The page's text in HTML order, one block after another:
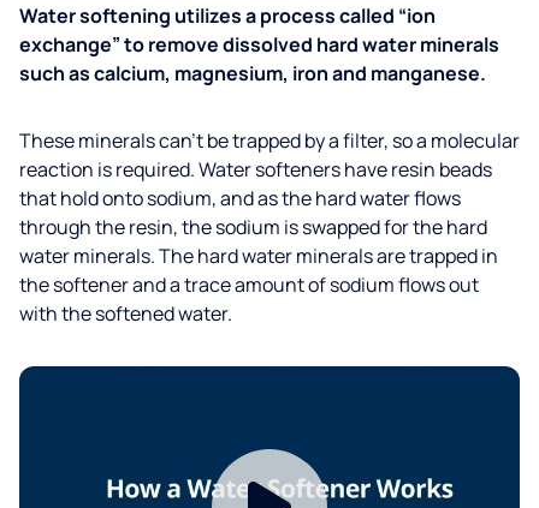
Water softening utilizes a process called “ion
exchange” to remove dissolved hard water minerals
such as calcium, magnesium, iron and manganese.
These minerals can’t be trapped by a filter, so a molecular
reaction is required. Water softeners have resin beads
that hold onto sodium, and as the hard water flows
through the resin, the sodium is swapped for the hard
water minerals. The hard water minerals are trapped in
the softener and a trace amount of sodium flows out
with the softened water.